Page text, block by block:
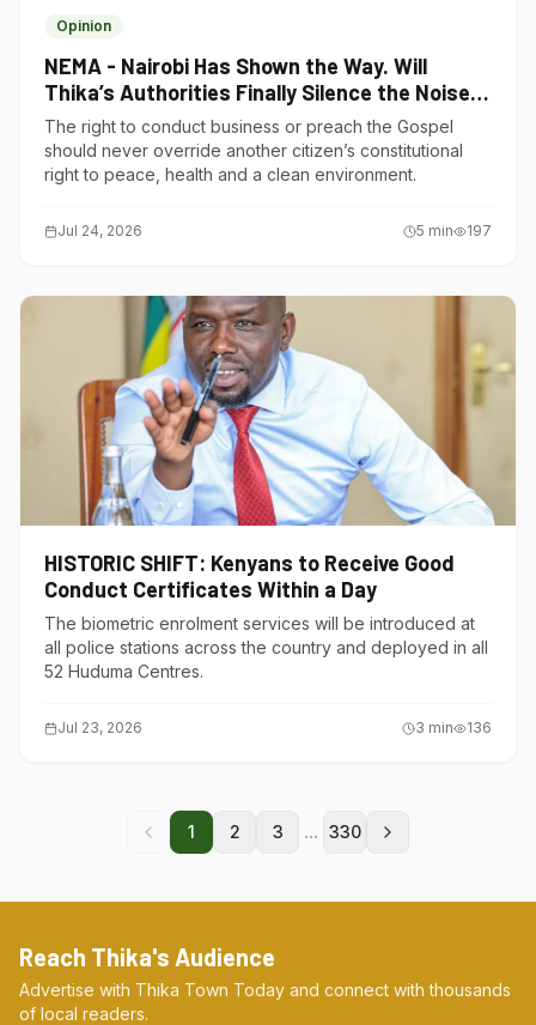
Opinion
NEMA - Nairobi Has Shown the Way. Will
Thika’s Authorities Finally Silence the Noise
Polluters?
The right to conduct business or preach the Gospel
should never override another citizen’s constitutional
right to peace, health and a clean environment.
Jul 24, 2026 5 min 197
HISTORIC SHIFT: Kenyans to Receive Good
Conduct Certificates Within a Day
The biometric enrolment services will be introduced at
all police stations across the country and deployed in all
52 Huduma Centres.
Jul 23, 2026 3 min 136
1 2 3 ... 330
Reach Thika's Audience
Advertise with Thika Town Today and connect with thousands
of local readers.